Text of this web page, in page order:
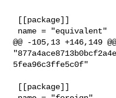
@@ -105,13 +146,149
5fea96c3ffe5c0f"